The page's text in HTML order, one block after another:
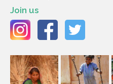
Join us